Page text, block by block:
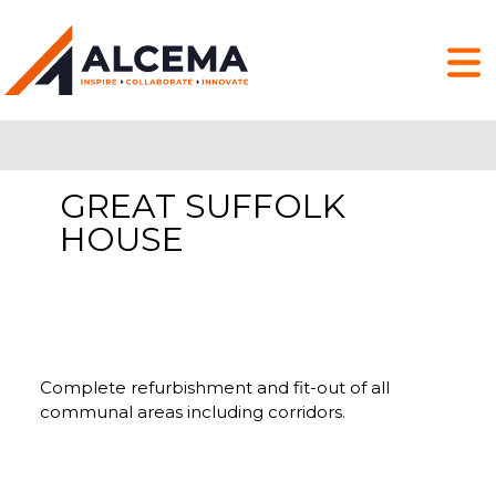
GREAT SUFFOLK
HOUSE
Complete refurbishment and fit-out of all
communal areas including corridors.